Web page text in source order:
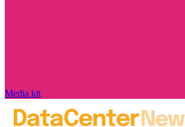
Media kit